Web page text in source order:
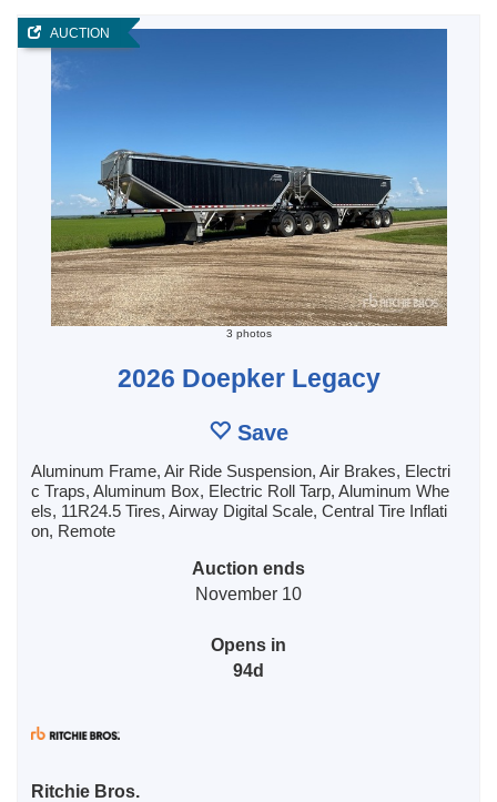
AUCTION
3 photos
2026 Doepker Legacy
Save
Aluminum Frame, Air Ride Suspension, Air Brakes, Electri
c Traps, Aluminum Box, Electric Roll Tarp, Aluminum Whe
els, 11R24.5 Tires, Airway Digital Scale, Central Tire Inflati
on, Remote
Auction ends
November 10
Opens in
94d
Ritchie Bros.